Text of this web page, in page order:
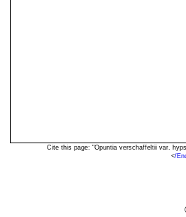
Cite this page: "Opuntia verschaffeltii var.
</